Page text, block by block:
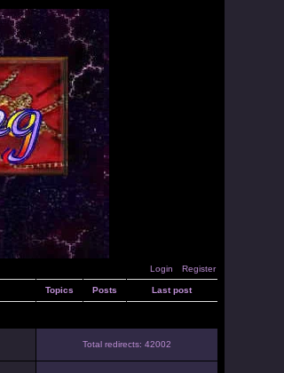
Login Register
Topics Posts Last post
Total redirects: 42002